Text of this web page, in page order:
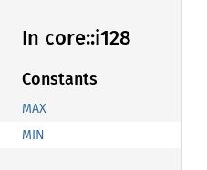
In core::i128
Constants
MAX
MIN